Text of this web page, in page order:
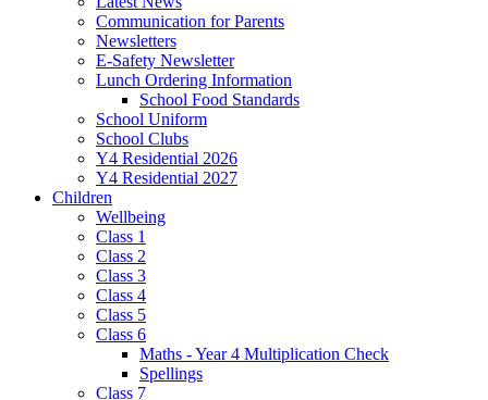
Communication for Parents
Newsletters
E-Safety Newsletter
Lunch Ordering Information
School Food Standards
School Uniform
School Clubs
Y4 Residential 2026
Y4 Residential 2027
Children
Wellbeing
Class 1
Class 2
Class 3
Class 4
Class 5
Class 6
Maths - Year 4 Multiplication Check
Spellings
Class 7